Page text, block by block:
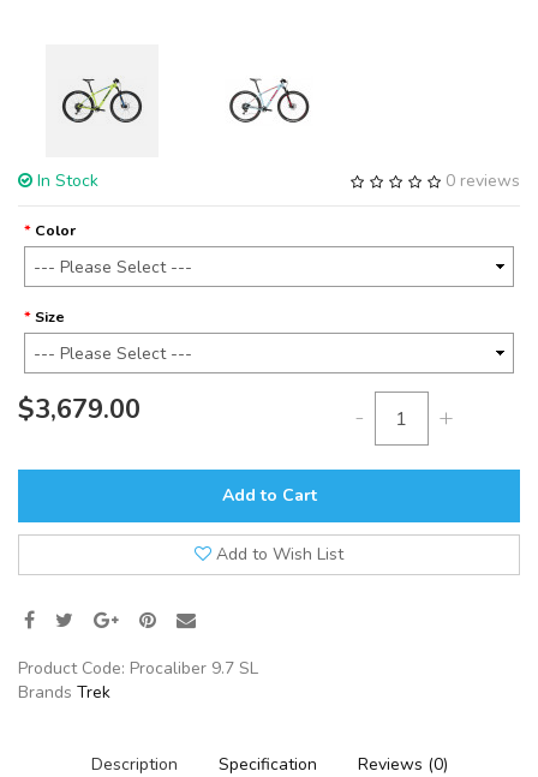
0 reviews
In Stock
Color
Size
$3,679.00 - +
Add to Cart
Add to Wish List
Product Code: Procaliber 9.7 SL
Brands Trek
Description Specification Reviews (0)